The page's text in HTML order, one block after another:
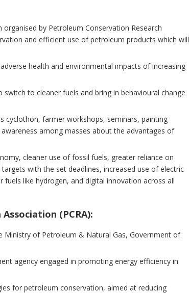
by Petroleum Conservation Research
and efficient use of petroleum products which will
health and environmental impacts of increasing
to cleaner fuels and bring in behavioural change
cyclothon, farmer workshops, seminars, painting
among masses about the advantages of
cleaner use of fossil fuels, greater reliance on
with the set deadlines, increased use of electric
like hydrogen, and digital innovation across all
(PCRA):
Ministry of Petroleum & Natural Gas, Government of
agency engaged in promoting energy efficiency in
for petroleum conservation, aimed at reducing